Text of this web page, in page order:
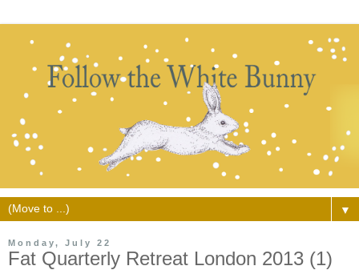
▼
Monday, July 22
Fat Quarterly Retreat London 2013 (1)